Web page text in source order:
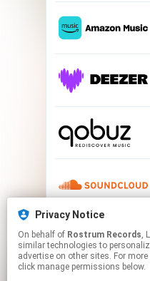
Privacy Notice
On behalf of Rostrum Records,
similar technologies to
advertise on other sites. For
click manage permissions below.